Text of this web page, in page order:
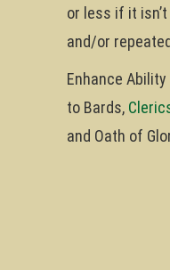
or less if it isn’t
and/or
Enhance
to Bards,
and Oath of